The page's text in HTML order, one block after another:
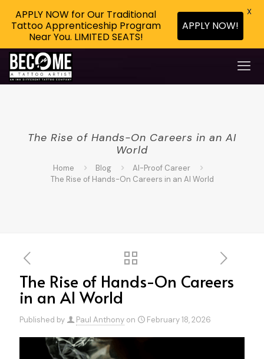
The Rise of Hands-On Careers in an AI
World
Home Blog
AI-Proof Career
The Rise of Hands-On Careers in an AI World
The Rise of Hands-On Careers
in an AI World
Published by Paul Anthony on February 18, 2026
APPLY NOW for Our Traditional
Tattoo Apprenticeship Program
Near You. LIMITED SEATS!
APPLY NOW!
X